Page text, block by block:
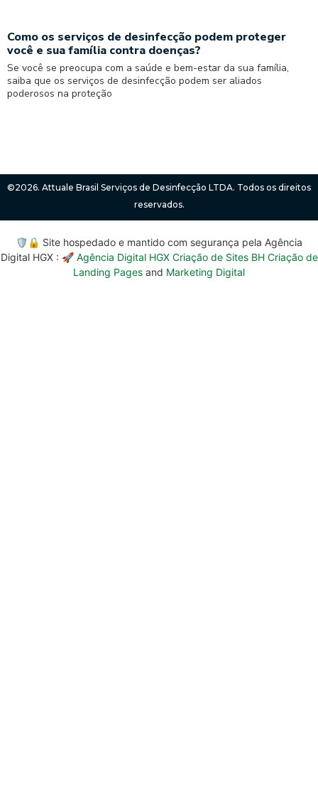
Como os serviços de desinfecção podem proteger
você e sua família contra doenças?
Se você se preocupa com a saúde e bem-estar da sua família,
saiba que os serviços de desinfecção podem ser aliados
poderosos na proteção
©2026. Attuale Brasil Serviços de Desinfecção LTDA. Todos os direitos
reservados.
🛡️🔒 Site hospedado e mantido com segurança pela Agência
Digital HGX : 🚀 Agência Digital HGX Criação de Sites BH Criação de
Landing Pages and Marketing Digital